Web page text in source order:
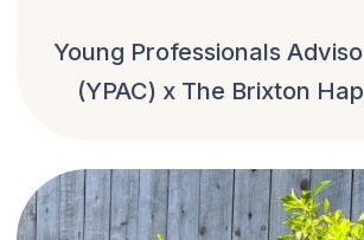
Young Professionals
(YPAC) x The Brixton